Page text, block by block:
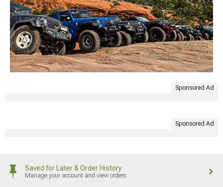
Sponsored Ad
Sponsored Ad
Saved for Later & Order History
Manage your account and view orders